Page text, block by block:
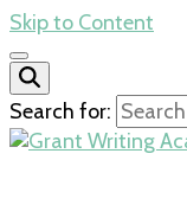
Skip to Content
Search for: